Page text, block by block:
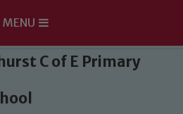
MENU
C of E Primary